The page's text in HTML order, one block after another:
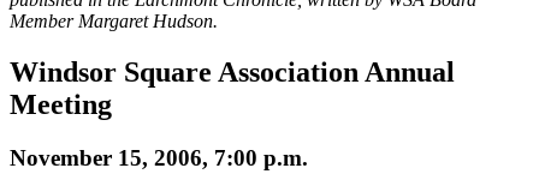
Member Margaret Hudson.
Windsor Square Association Annual
Meeting
November 15, 2006, 7:00 p.m.